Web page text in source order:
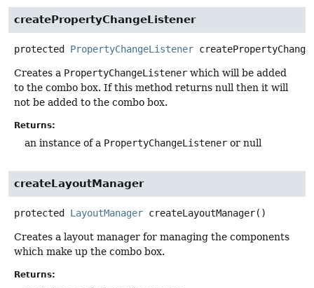
createPropertyChangeListener
protected PropertyChangeListener
Creates a PropertyChangeListener which will be added
to the combo box. If this method returns null then it will
not be added to the combo box.
Returns:
an instance of a PropertyChangeListener or null
createLayoutManager
protected LayoutManager createLayoutManager()
Creates a layout manager for managing the components
which make up the combo box.
Returns: